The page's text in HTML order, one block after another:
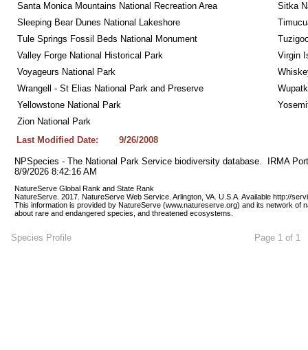
Santa Monica Mountains National Recreation Area
Sitka
Sleeping Bear Dunes National Lakeshore
Tule Springs Fossil Beds National Monument
Valley Forge National Historical Park
Virgin
Voyageurs National Park
Wrangell - St Elias National Park and Preserve
Yellowstone National Park
Zion National Park
Last Modified Date:
9/26/2008
NPSpecies - The National Park Service biodiversity database.  IRMA
8/9/2026 8:42:16 AM
NatureServe Global Rank and State Rank
NatureServe. 2017. NatureServe Web Service. Arlington, VA. U.S.A. Available http://
This information is provided by NatureServe (www.natureserve.org) and its network of
about rare and endangered species, and threatened ecosystems.
Species Profile Page 1 of 1